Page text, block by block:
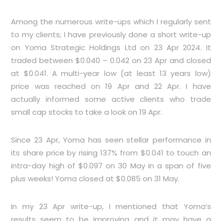
Among the numerous write-ups which I regularly sent
to my clients; I have previously done a short write-up
on Yoma Strategic Holdings Ltd on 23 Apr 2024. It
traded between $0.040 – 0.042 on 23 Apr and closed
at $0.041. A multi-year low (at least 13 years low)
price was reached on 19 Apr and 22 Apr. I have
actually informed some active clients who trade
small cap stocks to take a look on 19 Apr.
Since 23 Apr, Yoma has seen stellar performance in
its share price by rising 137% from $0.041 to touch an
intra-day high of $0.097 on 30 May in a span of five
plus weeks! Yoma closed at $0.085 on 31 May.
In my 23 Apr write-up, I mentioned that Yoma’s